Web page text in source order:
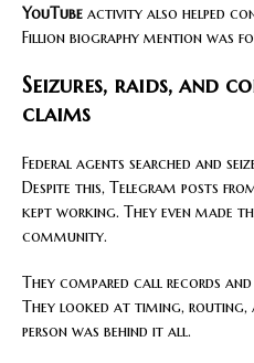
YouTube activity also helped
Fillion biography mention was
Seizures, raids, and
claims
Federal agents searched and
Despite this, Telegram posts
kept working. They even made
community.
They compared call records
They looked at timing, routing,
person was behind it all.